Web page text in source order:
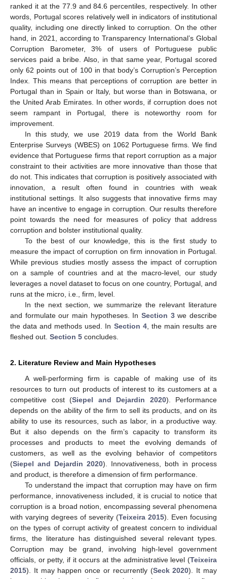
ranked it at the 77.9 and 84.6 percentiles, respectively. In other
words, Portugal scores relatively well in indicators of institutional
quality, including one directly linked to corruption. On the other
hand, in 2021, according to Transparency International’s Global
Corruption Barometer, 3% of users of Portuguese public
services paid a bribe. Also, in that same year, Portugal scored
only 62 points out of 100 in that body’s Corruption’s Perception
Index. This means that perceptions of corruption are better in
Portugal than in Spain or Italy, but worse than in Botswana, or
the United Arab Emirates. In other words, if corruption does not
seem rampant in Portugal, there is noteworthy room for
improvement.
In this study, we use 2019 data from the World Bank
Enterprise Surveys (WBES) on 1062 Portuguese firms. We find
evidence that Portuguese firms that report corruption as a major
constraint to their activities are more innovative than those that
do not. This indicates that corruption is positively associated with
innovation, a result often found in countries with weak
institutional settings. It also suggests that innovative firms may
have an incentive to engage in corruption. Our results therefore
point towards the need for measures of policy that address
corruption and bolster institutional quality.
To the best of our knowledge, this is the first study to
measure the impact of corruption on firm innovation in Portugal.
While previous studies mostly assess the impact of corruption
on a sample of countries and at the macro-level, our study
leverages a novel dataset to focus on one country, Portugal, and
runs at the micro, i.e., firm, level.
In the next section, we summarize the relevant literature
and formulate our main hypotheses. In Section 3we describe
the data and methods used. In Section 4, the main results are
fleshed out. Section 5 concludes.
2. Literature Review and Main Hypotheses
A well-performing firm is capable of making use of its
resources to turn out products of interest to its customers at a
competitive cost (Siepel and Dejardin 2020). Performance
depends on the ability of the firm to sell its products, and on its
ability to use its resources, such as labor, in a productive way.
But it also depends on the firm’s capacity to transform its
processes and products to meet the evolving demands of
customers, as well as the evolving behavior of competitors
(Siepel and Dejardin 2020). Innovativeness, both in process
and product, is therefore a dimension of firm performance.
To understand the impact that corruption may have on firm
performance, innovativeness included, it is crucial to notice that
corruption is a broad notion, encompassing several phenomena
with varying degrees of severity (Teixeira 2015). Even focusing
on the types of corrupt activity of greatest concern to individual
firms, the literature has distinguished several relevant types.
Corruption may be grand, involving high-level government
officials, or petty, if it occurs at the administrative level (Teixeira
2015). It may happen once or recurrently (Seck 2020). It may